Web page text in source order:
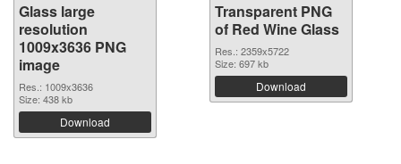
Glass large
resolution
1009x3636 PNG
image
Res.: 1009x3636
Size: 438 kb
Download
Transparent PNG
of Red Wine Glass
Res.: 2359x5722
Size: 697 kb
Download